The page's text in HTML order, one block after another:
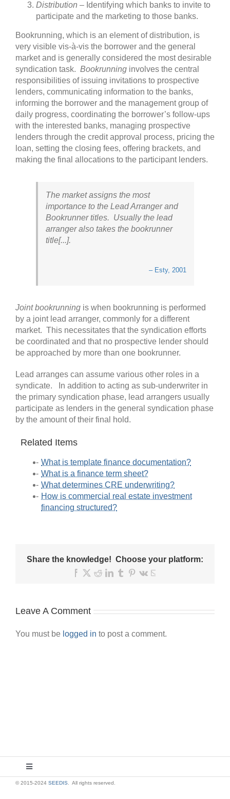
Distribution – Identifying which banks to invite to
participate and the marketing to those banks.
Bookrunning, which is an element of distribution, is
very visible vis-à-vis the borrower and the general
market and is generally considered the most desirable
syndication task. Bookrunning involves the central
responsibilities of issuing invitations to prospective
lenders, communicating information to the banks,
informing the borrower and the management group of
daily progress, coordinating the borrower’s follow-ups
with the interested banks, managing prospective
lenders through the credit approval process, pricing the
loan, setting the closing fees, offering brackets, and
making the final allocations to the participant lenders.
The market assigns the most
importance to the Lead Arranger and
Bookrunner titles. Usually the lead
arranger also takes the bookrunner
title[...].
– Esty, 2001
Joint bookrunning is when bookrunning is performed
by a joint lead arranger, commonly for a different
market. This necessitates that the syndication efforts
be coordinated and that no prospective lender should
be approached by more than one bookrunner.
Lead arranges can assume various other roles in a
syndicate. In addition to acting as sub-underwriter in
the primary syndication phase, lead arrangers usually
participate as lenders in the general syndication phase
by the amount of their final hold.
Related Items
What is template finance documentation?
What is a finance term sheet?
What determines CRE underwriting?
How is commercial real estate investment
financing structured?
Share the knowledge! Choose your platform:
Facebook
X RedditLinkedIn
TumblrPinterest
Vk
Leave A Comment
You must be logged in to post a comment.
Toggle
Navigation
© 2015-2024 SEEDIS. All rights reserved.